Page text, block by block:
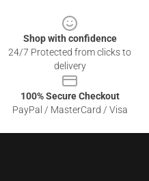
Shop with confidence
24/7 Protected from clicks to
delivery
100% Secure Checkout
PayPal / MasterCard / Visa